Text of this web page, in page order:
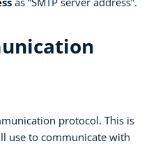
protocol. This is
use to communicate with